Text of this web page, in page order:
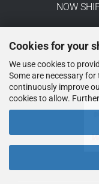
Cookies for your
We use cookies to
Some are necessary
continuously improve
cookies to allow.
NOW